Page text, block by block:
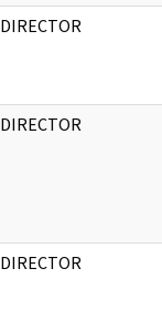
DIRECTOR
DIRECTOR
DIRECTOR